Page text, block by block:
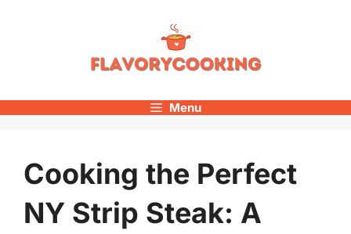
Menu
Cooking the Perfect
NY Strip Steak: A